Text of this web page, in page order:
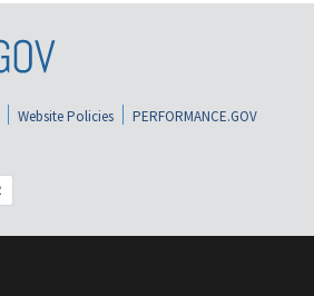
Website Policies
PERFORMANCE.GOV